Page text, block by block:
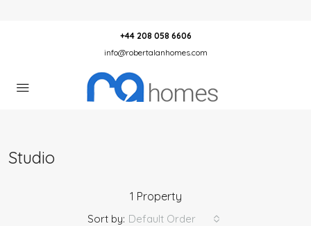
+44 208 058 6606
info@robertalanhomes.com
Studio
1 Property
Sort by: Default Order